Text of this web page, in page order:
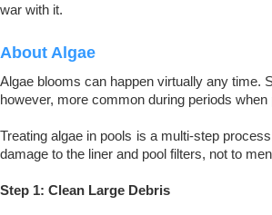
war with it.
About Algae
Algae blooms can happen virtually any time.
however, more common during periods
Treating algae in pools is a multi-step
damage to the liner and pool filters, not to
Step 1: Clean Large Debris